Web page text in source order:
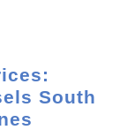
South